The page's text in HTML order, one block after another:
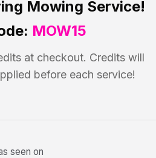
Mowing Service!
MOW15
at checkout. Credits will
before each service!
seen on